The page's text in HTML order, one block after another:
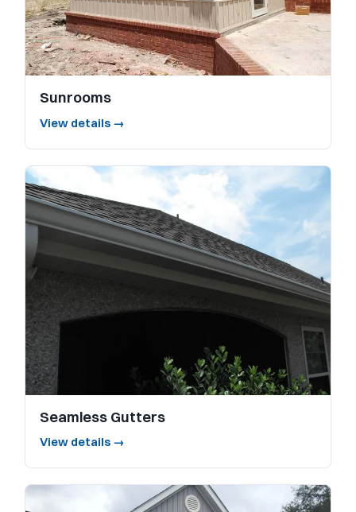
Sunrooms
View details →
Seamless Gutters
View details →